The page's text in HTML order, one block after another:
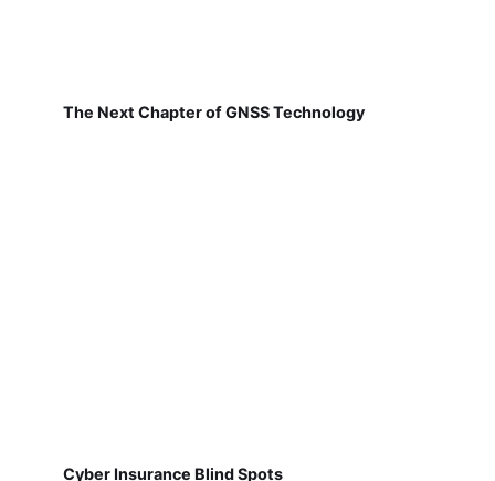
The Next Chapter of GNSS Technology
Cyber Insurance Blind Spots